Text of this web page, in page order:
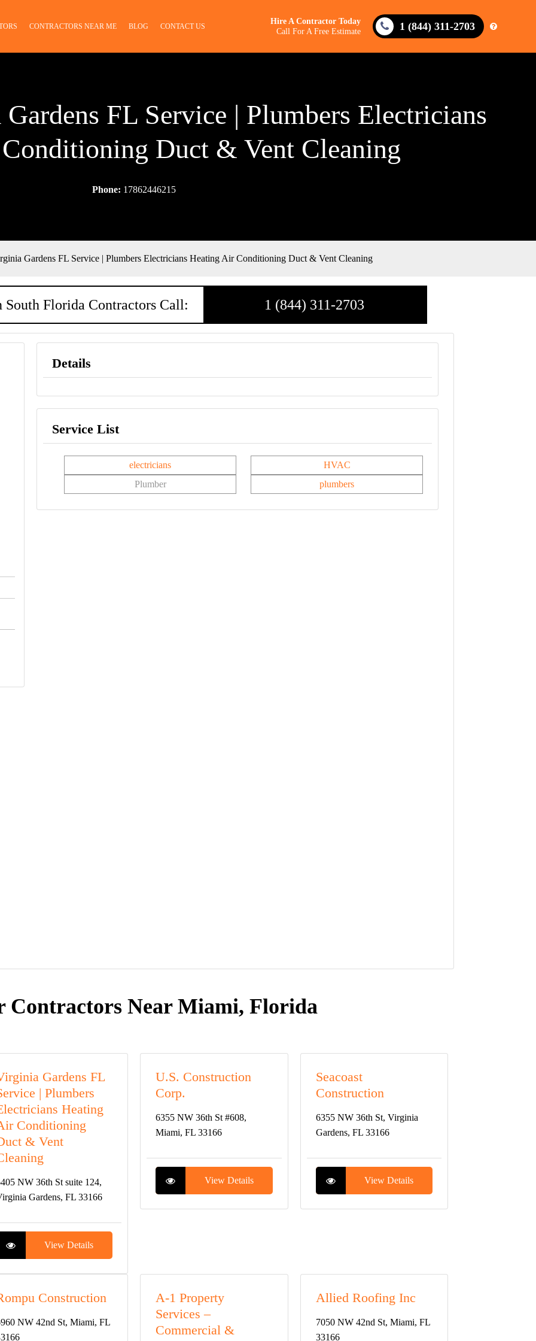
CONTRACTORS NEAR ME BLOG CONTACT US
Hire A Contractor Today
Call For A Free Estimate
1 (844) 311-2703
FL Service | Plumbers Electricians
Duct & Vent Cleaning
Phone: 17862446215
Gardens FL Service | Plumbers Electricians Heating Air Conditioning Duct & Vent Cleaning
Florida Contractors Call: 1 (844) 311-2703
Details
Service List
electricians
HVAC
Plumber
plumbers
Contractors Near Miami, Florida
Gardens FL
| Plumbers
Heating
Conditioning
& Vent
NW 36th St suite 124,
Gardens, FL 33166
View Details
U.S. Construction
Corp.
6355 NW 36th St #608,
Miami, FL 33166
View Details
Seacoast
Construction
6355 NW 36th St, Virginia
Gardens, FL 33166
View Details
Construction
NW 42nd St, Miami, FL
A-1 Property
Services –
Commercial &
Allied Roofing Inc
7050 NW 42nd St, Miami, FL
33166